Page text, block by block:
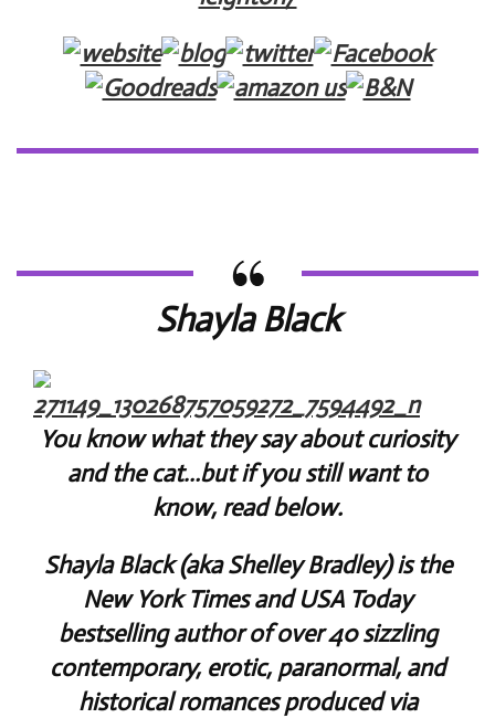
Shayla Black
You know what they say about curiosity
and the cat…but if you still want to
know, read below.
Shayla Black (aka Shelley Bradley) is the
New York Times and USA Today
bestselling author of over 40 sizzling
contemporary, erotic, paranormal, and
historical romances produced via